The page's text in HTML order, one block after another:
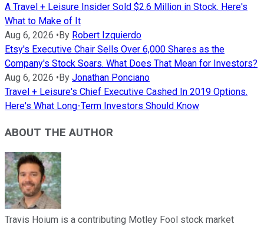
A Travel + Leisure Insider Sold $2.6 Million in Stock. Here's
What to Make of It
Aug 6, 2026 • By Robert Izquierdo
Etsy's Executive Chair Sells Over 6,000 Shares as the
Company's Stock Soars. What Does That Mean for Investors?
Aug 6, 2026 • By Jonathan Ponciano
Travel + Leisure's Chief Executive Cashed In 2019 Options.
Here's What Long-Term Investors Should Know
ABOUT THE AUTHOR
Travis Hoium is a contributing Motley Fool stock market